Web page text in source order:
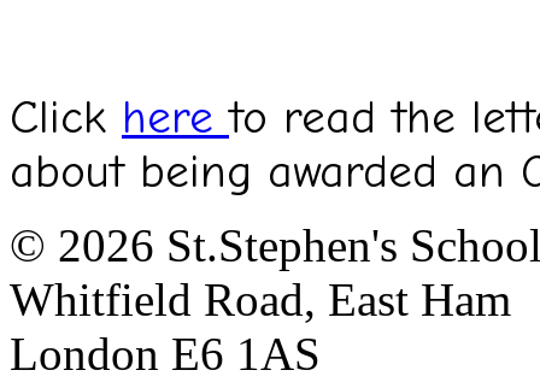
Click hereto read the
about being awarded an
© 2026 St.Stephen's
Whitfield Road, East Ham
London E6 1AS